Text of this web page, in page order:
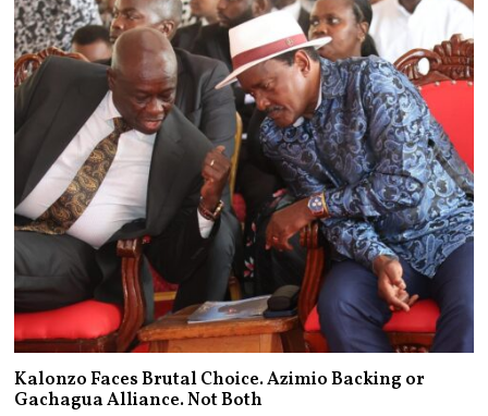
Kalonzo Faces Brutal Choice. Azimio Backing or
Gachagua Alliance. Not Both